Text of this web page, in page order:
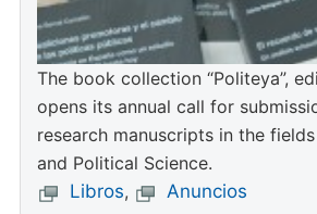
The book collection “Politeya”,
opens its annual call for
research manuscripts in the
and Political Science.
Libros, Anuncios